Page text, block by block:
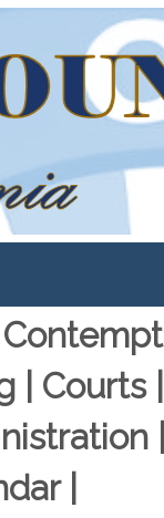
| Courts |
|
|